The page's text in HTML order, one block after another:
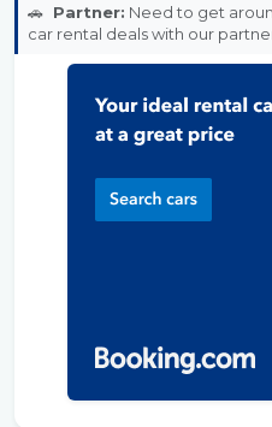
🚗 Partner: Need to get
car rental deals with our